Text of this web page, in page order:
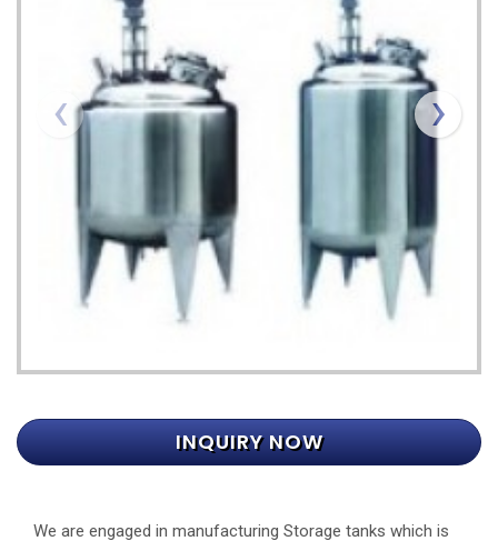
‹ ›
INQUIRY NOW
We are engaged in manufacturing Storage tanks which is